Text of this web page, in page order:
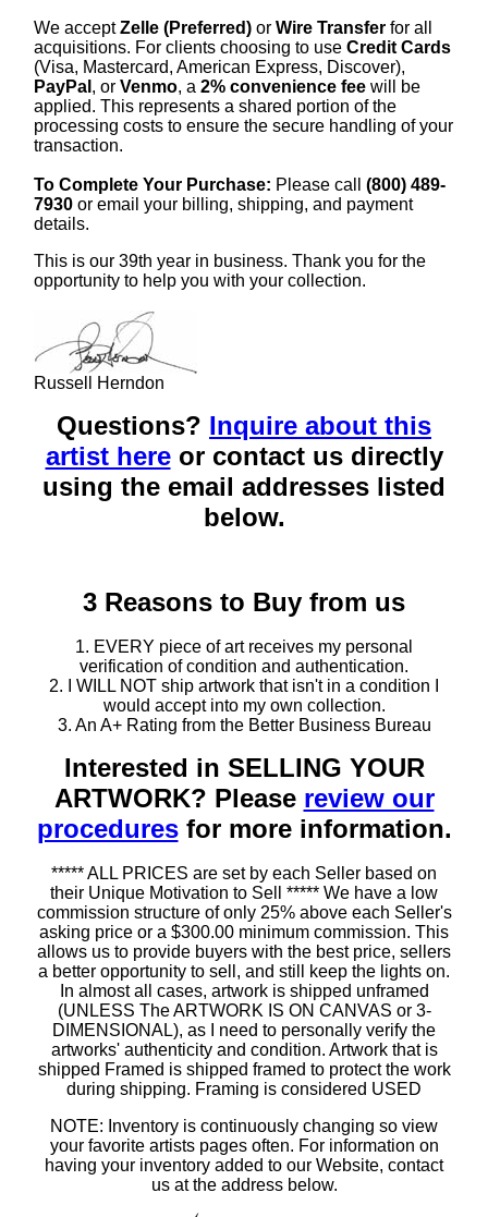
We acceptZelle (Preferred) or Wire Transfer for all
acquisitions. For clients choosing to use Credit Cards
(Visa, Mastercard, American Express, Discover),
PayPal , or Venmo, a 2% convenience fee will be
applied. This represents a shared portion of the
processing costs to ensure the secure handling of your
transaction.
To Complete Your Purchase: Please call (800) 489-
7930 or email your billing, shipping, and payment
details.
This is our 39th year in business. Thank you for the
opportunity to help you with your collection.
Russell Herndon
Questions? Inquire about this
artist hereor contact us directly
using the email addresses listed
below.
3 Reasons to Buy from us
1. EVERY piece of art receives my personal
verification of condition and authentication.
2. I WILL NOT ship artwork that isn't in a condition I
would accept into my own collection.
3. An A+ Rating from the Better Business Bureau
Interested in SELLING YOUR
ARTWORK? Please review our
proceduresfor more information.
***** ALL PRICES are set by each Seller based on
their Unique Motivation to Sell ***** We have a low
commission structure of only 25% above each Seller's
asking price or a $300.00 minimum commission. This
allows us to provide buyers with the best price, sellers
a better opportunity to sell, and still keep the lights on.
In almost all cases, artwork is shipped unframed
(UNLESS The ARTWORK IS ON CANVAS or 3-
DIMENSIONAL), as I need to personally verify the
artworks' authenticity and condition. Artwork that is
shipped Framed is shipped framed to protect the work
during shipping. Framing is considered USED
NOTE: Inventory is continuously changing so view
your favorite artists pages often. For information on
having your inventory added to our Website, contact
us at the address below.